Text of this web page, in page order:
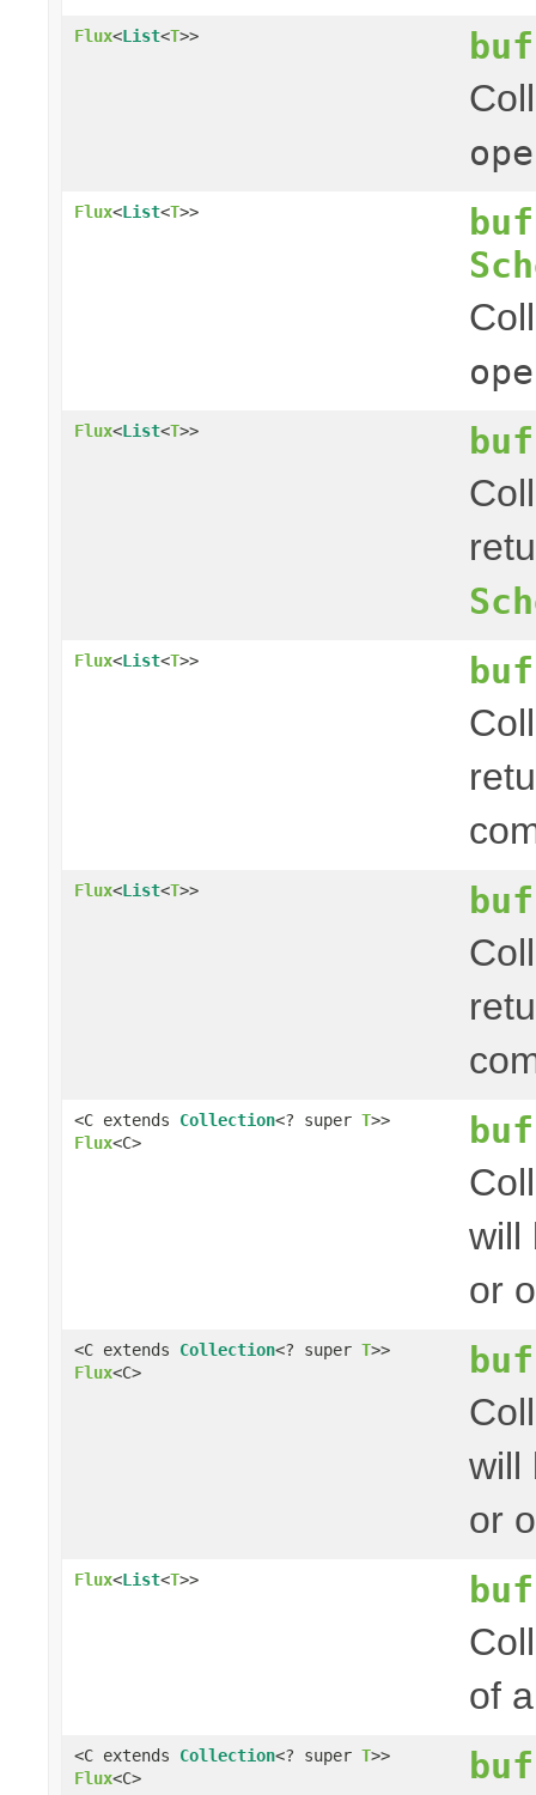
Flux<List<T>>
Flux<List<T>>
Flux<List<T>>
Flux<List<T>>
Flux<List<T>>
<C extends Collection<? super T>>
Flux<C>
will
or
<C extends Collection<? super T>>
Flux<C>
will
or
Flux<List<T>>
of
<C extends Collection<? super T>>
Flux<C>